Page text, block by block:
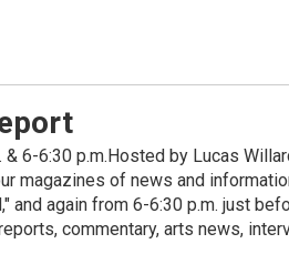
& 6-6:30 p.m.Hosted by Lucas
magazines of news and
and again from 6-6:30 p.m. just
commentary, arts news,